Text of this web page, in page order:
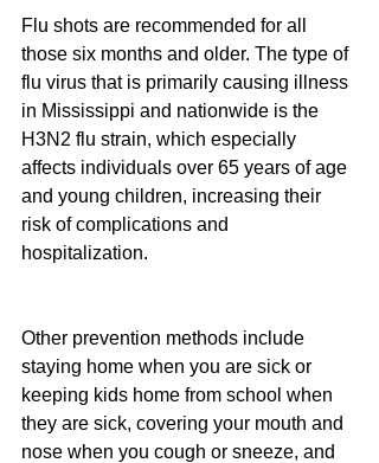
Flu shots are recommended for all
those six months and older. The type of
flu virus that is primarily causing illness
in Mississippi and nationwide is the
H3N2 flu strain, which especially
affects individuals over 65 years of age
and young children, increasing their
risk of complications and
hospitalization.
Other prevention methods include
staying home when you are sick or
keeping kids home from school when
they are sick, covering your mouth and
nose when you cough or sneeze, and